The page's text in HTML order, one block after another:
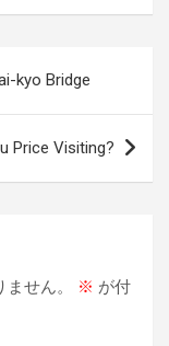
py
Li
n
k
kyo Bridge
Price Visiting?
せん。 ※ が付